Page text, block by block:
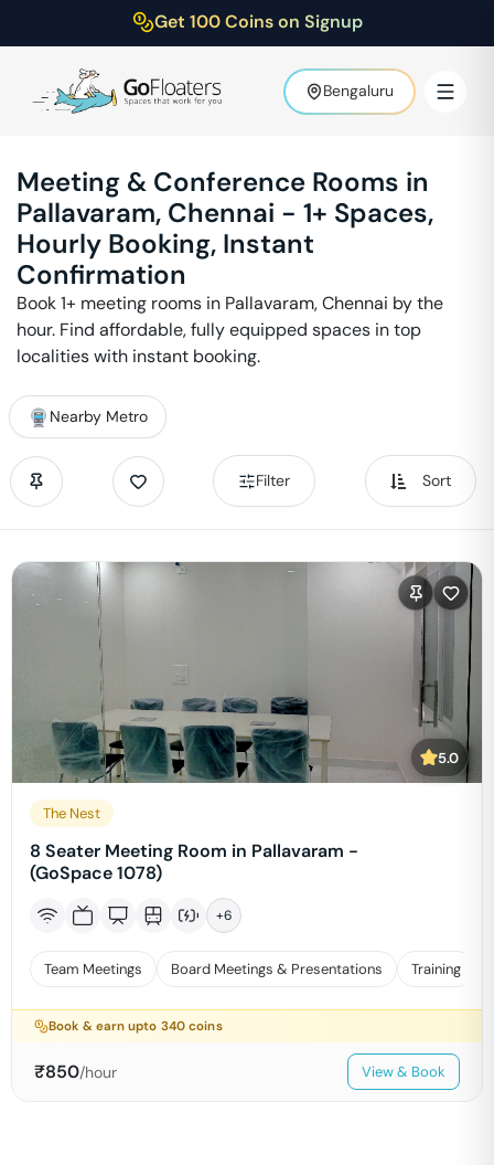
Get 100 Coins on Signup
Bengaluru
Meeting & Conference Rooms in
Pallavaram, Chennai - 1+ Spaces,
Hourly Booking, Instant
Confirmation
Book1+ meeting rooms in Pallavaram,Chennai by the
hour. Find affordable, fully equipped spaces in top
localities with instant booking.
Nearby Metro
Filter Sort
5.0
The Nest
8 Seater Meeting Room in Pallavaram -
(GoSpace 1078)
+6
Team Meetings Board Meetings & Presentations Training
Book & earn upto 340 coins
₹850/hour View & Book